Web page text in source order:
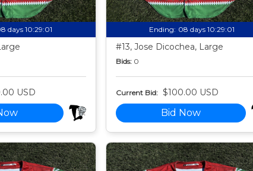
days 10:28:59
USD
Ending: 08 days 10:28:59
#13, Jose Dicochea, Large
Bids: 0
Current Bid: $100.00 USD
Bid Now